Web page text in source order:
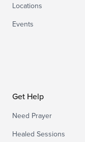
Locations
Events
Get Help
Need Prayer
Healed Sessions